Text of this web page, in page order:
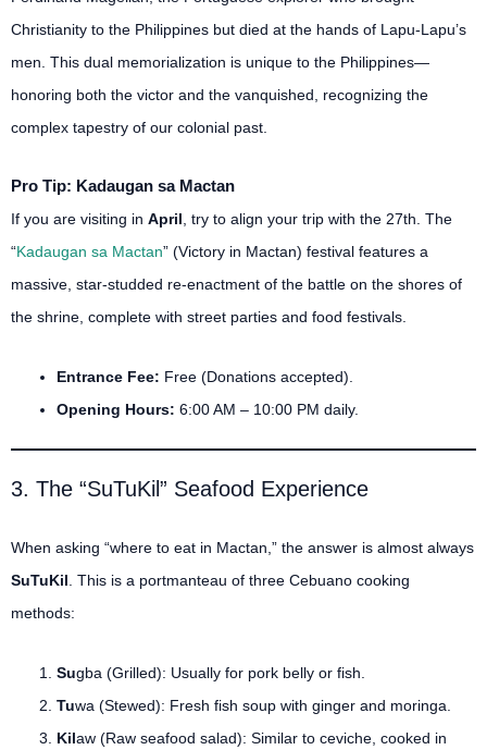
Christianity to the Philippines but died at the hands of Lapu-Lapu’s
men. This dual memorialization is unique to the Philippines—
honoring both the victor and the vanquished, recognizing the
complex tapestry of our colonial past.
Pro Tip: Kadaugan sa Mactan
If you are visiting in April , try to align your trip with the 27th. The
“Kadaugan sa Mactan” (Victory in Mactan) festival features a
massive, star-studded re-enactment of the battle on the shores of
the shrine, complete with street parties and food festivals.
Entrance Fee: Free (Donations accepted).
Opening Hours: 6:00 AM – 10:00 PM daily.
3. The “SuTuKil” Seafood Experience
When asking “where to eat in Mactan,” the answer is almost always
SuTuKil . This is a portmanteau of three Cebuano cooking
methods:
Sugba (Grilled): Usually for pork belly or fish.
Tuwa (Stewed): Fresh fish soup with ginger and moringa.
Kilaw (Raw seafood salad): Similar to ceviche, cooked in